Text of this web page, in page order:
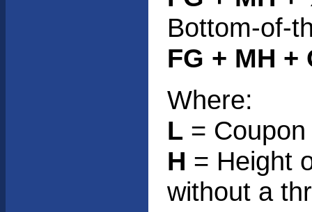
Bottom-of-
FG + MH +
Where:
L =
H = Height
without a